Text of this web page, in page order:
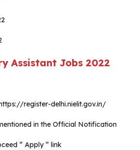
Assistant Jobs 2022
register-delhi.nielit.gov.in/
in the Official Notification
” Apply ” link